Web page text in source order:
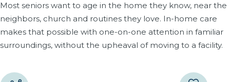
Most seniors want to age in the home they know, near the
neighbors, church and routines they love. In-home care
makes that possible with one-on-one attention in familiar
surroundings, without the upheaval of moving to a facility.